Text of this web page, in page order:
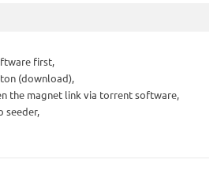
first,
(download),
the magnet link via torrent software,
seeder,